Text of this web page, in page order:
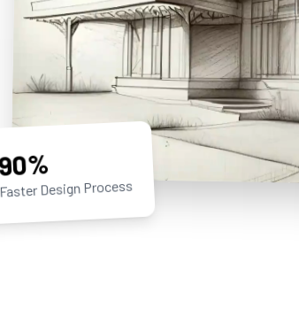
90%
Faster Design Process